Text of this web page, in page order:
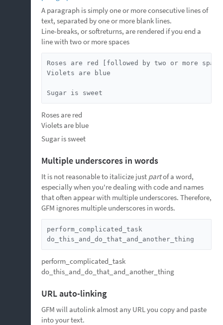
A paragraph is simply one or more consecutive lines of
text, separated by one or more blank lines.
Line-breaks, or softreturns, are rendered if you end a
line with two or more spaces
Roses are red [followed by two or more
Violets are blue
Sugar is sweet
Roses are red
Violets are blue
Sugar is sweet
Multiple underscores in words
It is not reasonable to italicize just partof a word,
especially when you're dealing with code and names
that often appear with multiple underscores. Therefore,
GFM ignores multiple underscores in words.
perform_complicated_task
do_this_and_do_that_and_another_thing
perform_complicated_task
do_this_and_do_that_and_another_thing
URL auto-linking
GFM will autolink almost any URL you copy and paste
into your text.